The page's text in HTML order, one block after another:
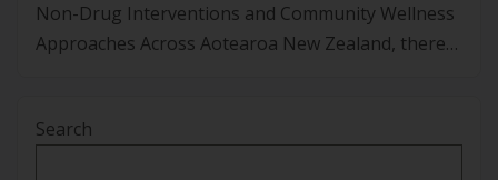
Non-Drug Interventions and Community Wellness
Approaches Across Aotearoa New Zealand, there
focusing only on late-stage treatment. Lifestyle
Search